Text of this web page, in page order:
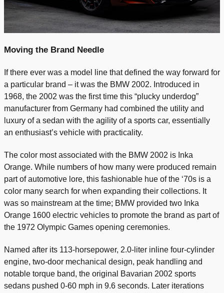
Moving the Brand Needle
If there ever was a model line that defined the way forward for
a particular brand – it was the BMW 2002. Introduced in
1968, the 2002 was the first time this “plucky underdog”
manufacturer from Germany had combined the utility and
luxury of a sedan with the agility of a sports car, essentially
an enthusiast’s vehicle with practicality.
The color most associated with the BMW 2002 is Inka
Orange. While numbers of how many were produced remain
part of automotive lore, this fashionable hue of the ‘70s is a
color many search for when expanding their collections. It
was so mainstream at the time; BMW provided two Inka
Orange 1600 electric vehicles to promote the brand as part of
the 1972 Olympic Games opening ceremonies.
Named after its 113-horsepower, 2.0-liter inline four-cylinder
engine, two-door mechanical design, peak handling and
notable torque band, the original Bavarian 2002 sports
sedans pushed 0-60 mph in 9.6 seconds. Later iterations